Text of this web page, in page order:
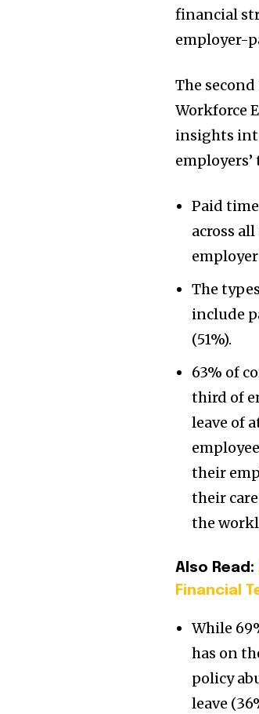
financial
employer-
The
Workforce
insights
Paid
across
The
include
(51%).
63% of
third of
leave of
their
their
the
Also Read:
Financial
While
has on
policy
leave